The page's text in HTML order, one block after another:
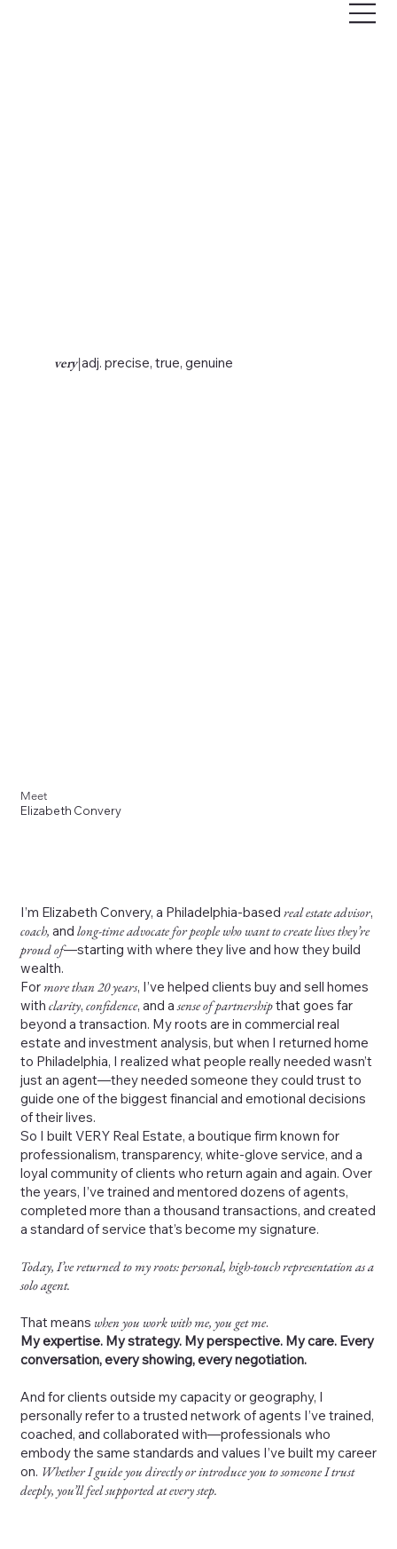
very|adj. precise, true, genuine
Meet
Elizabeth Convery
I’m Elizabeth Convery, a Philadelphia-based real estate advisor,
coach, and long-time advocate for people who want to create lives they’re
proud of—starting with where they live and how they build
wealth.
For more than 20 years, I’ve helped clients buy and sell homes
with clarity, confidence, and asense of partnershipthat goes far
beyond a transaction. My roots are in commercial real
estate and investment analysis, but when I returned home
to Philadelphia, I realized what people really needed wasn’t
just an agent—they needed someone they could trust to
guide one of the biggest financial and emotional decisions
of their lives.
So I built VERY Real Estate, a boutique firm known for
professionalism, transparency, white-glove service, and a
loyal community of clients who return again and again. Over
the years, I’ve trained and mentored dozens of agents,
completed more than a thousand transactions, and created
a standard of service that’s become my signature.
Today, I’ve returned to my roots: personal, high-touch representation as a
solo agent.
That means when you work with me, you get me.
My expertise. My strategy. My perspective. My care. Every
conversation, every showing, every negotiation.
And for clients outside my capacity or geography, I
personally refer to a trusted network of agents I’ve trained,
coached, and collaborated with—professionals who
embody the same standards and values I’ve built my career
on. Whether I guide you directly or introduce you to someone I trust
deeply, you’ll feel supported at every step.